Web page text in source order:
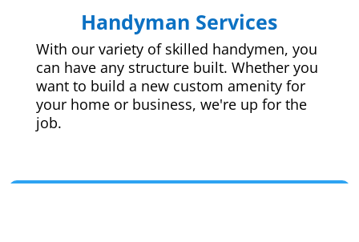
Handyman Services
With our variety of skilled handymen, you
can have any structure built. Whether you
want to build a new custom amenity for
your home or business, we're up for the
job.